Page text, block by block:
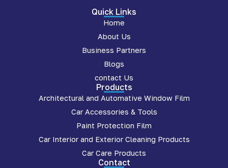
Quick Links
Home
About Us
Business Partners
Blogs
contact Us
Products
Architectural and Automative Window Film
Car Accessories & Tools
Paint Protection Film
Car Interior and Exterior Cleaning Products
Car Care Products
Contact